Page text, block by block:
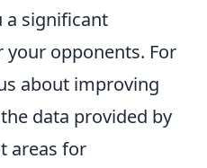
a significant
your opponents. For
about improving
data provided by
areas for